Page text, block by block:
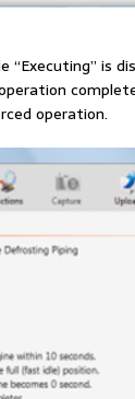
is
operation.